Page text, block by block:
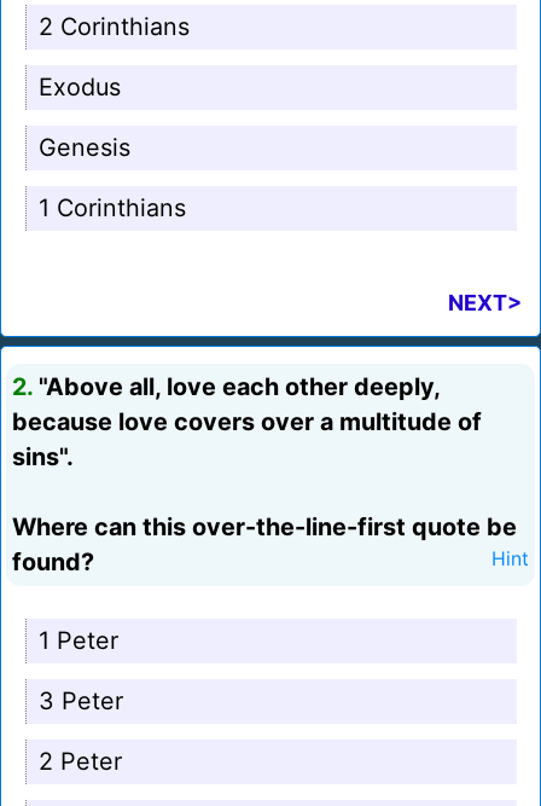
2 Corinthians
Exodus
Genesis
1 Corinthians
NEXT>
2. "Above all, love each other deeply,
because love covers over a multitude of
sins".
Where can this over-the-line-first quote be
found?
Hint
1 Peter
3 Peter
2 Peter